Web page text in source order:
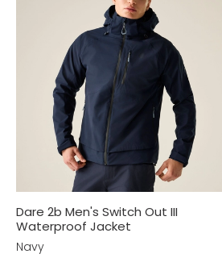
Dare 2b Men's Switch Out III
Waterproof Jacket
Navy